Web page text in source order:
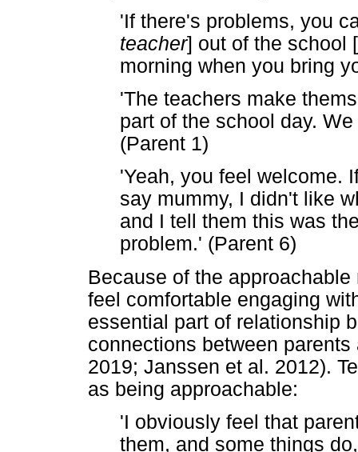
'If there's problems, you
teacher] out of the school [
morning when you bring
'The teachers make
part of the school day.
(Parent 1)
'Yeah, you feel welcome.
say mummy, I didn't like
and I tell them this was
problem.' (Parent 6)
Because of the
feel comfortable engaging
essential part of relationship
connections between
2019; Janssen et al. 2012).
as being approachable:
'I obviously feel that
them, and some things